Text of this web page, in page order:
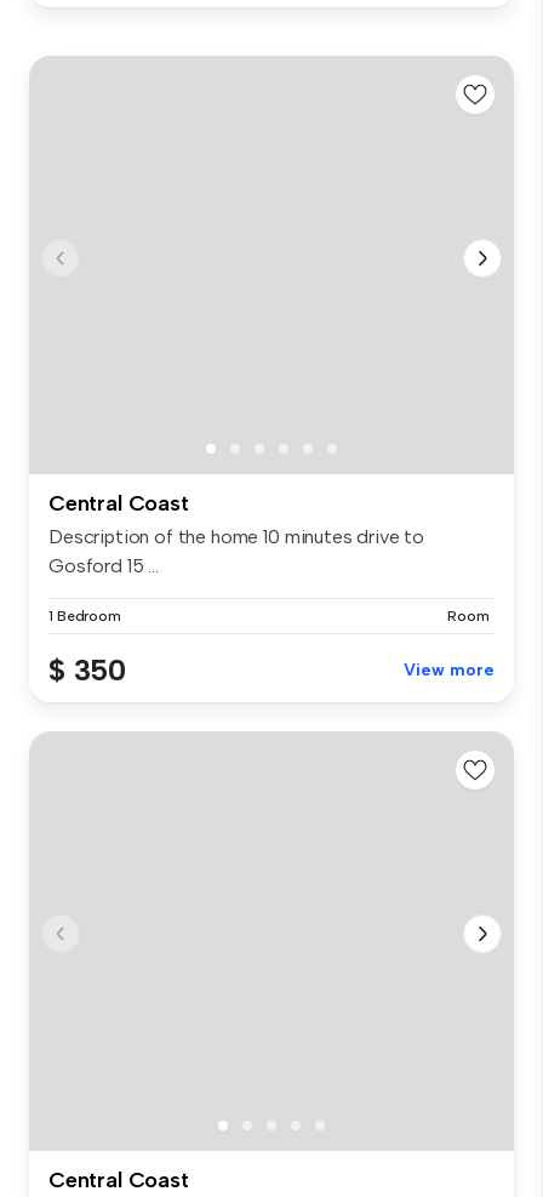
Central Coast
Description of the home 10 minutes drive to
Gosford 15 ...
1 Bedroom Room
$ 350 View more
Central Coast